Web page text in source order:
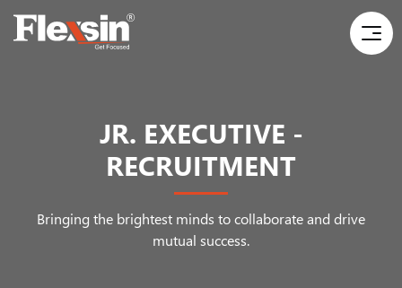
JR. EXECUTIVE -
RECRUITMENT
Bringing the brightest minds to collaborate and drive
mutual success.